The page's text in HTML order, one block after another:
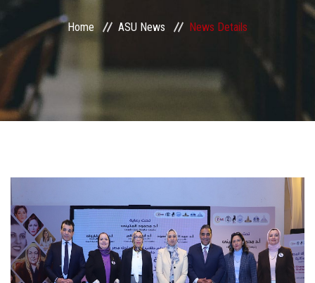
Centers and Units
ASU Smart Systems
ASU Media
Students
Faculty Staff
Postgraduate
Home ASU News News Details